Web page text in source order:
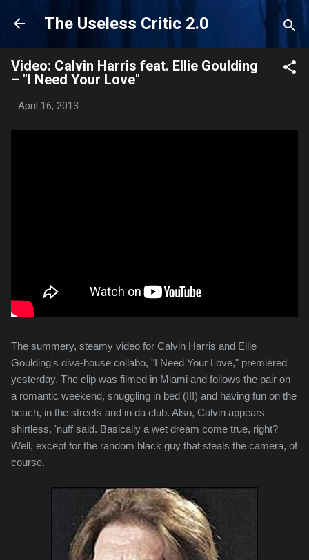
Skip to main content
The Useless Critic 2.0
Video: Calvin Harris feat. Ellie Goulding
– "I Need Your Love"
- April 16, 2013
The summery, steamy video for Calvin Harris and Ellie
Goulding's diva-house collabo, "I Need Your Love," premiered
yesterday. The clip was filmed in Miami and follows the pair on
a romantic weekend, snuggling in bed (!!!) and having fun on the
beach, in the streets and in da club. Also, Calvin appears
shirtless, 'nuff said. Basically a wet dream come true, right?
Well, except for the random black guy that steals the camera, of
course.